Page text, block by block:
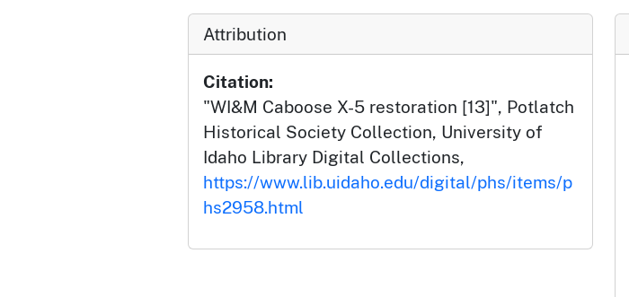
Attribution
Citation:
"WI&M Caboose X-5 restoration [13]", Potlatch
Historical Society Collection, University of
Idaho Library Digital Collections,
https://www.lib.uidaho.edu/digital/phs/items/p
hs2958.html